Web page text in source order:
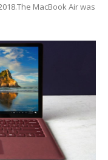
MacBook Air was